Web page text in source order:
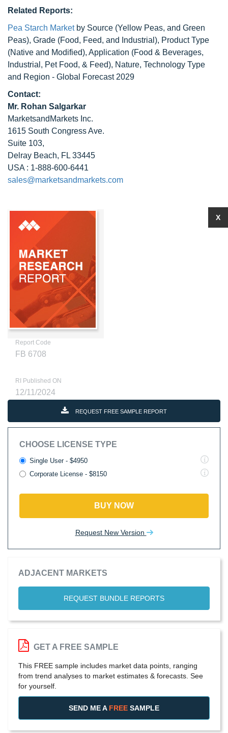
Related Reports:
Pea Starch Marketby Source (Yellow Peas, and Green
Peas), Grade (Food, Feed, and Industrial), Product Type
(Native and Modified), Application (Food & Beverages,
Industrial, Pet Food, & Feed), Nature, Technology Type
and Region - Global Forecast 2029
Contact:
Mr. Rohan Salgarkar
MarketsandMarkets Inc.
1615 South Congress Ave.
Suite 103,
Delray Beach, FL 33445
USA : 1-888-600-6441
sales@marketsandmarkets.com
Report Code
FB 6708
RI Published ON
12/11/2024
REQUEST FREE SAMPLE REPORT
CHOOSE LICENSE TYPE
Single User - $4950
Corporate License - $8150
BUY NOW
Request New Version
ADJACENT MARKETS
REQUEST BUNDLE REPORTS
X
GET A FREE SAMPLE
This FREE sample includes market data points, ranging
from trend analyses to market estimates & forecasts. See
for yourself.
SEND ME A FREE SAMPLE